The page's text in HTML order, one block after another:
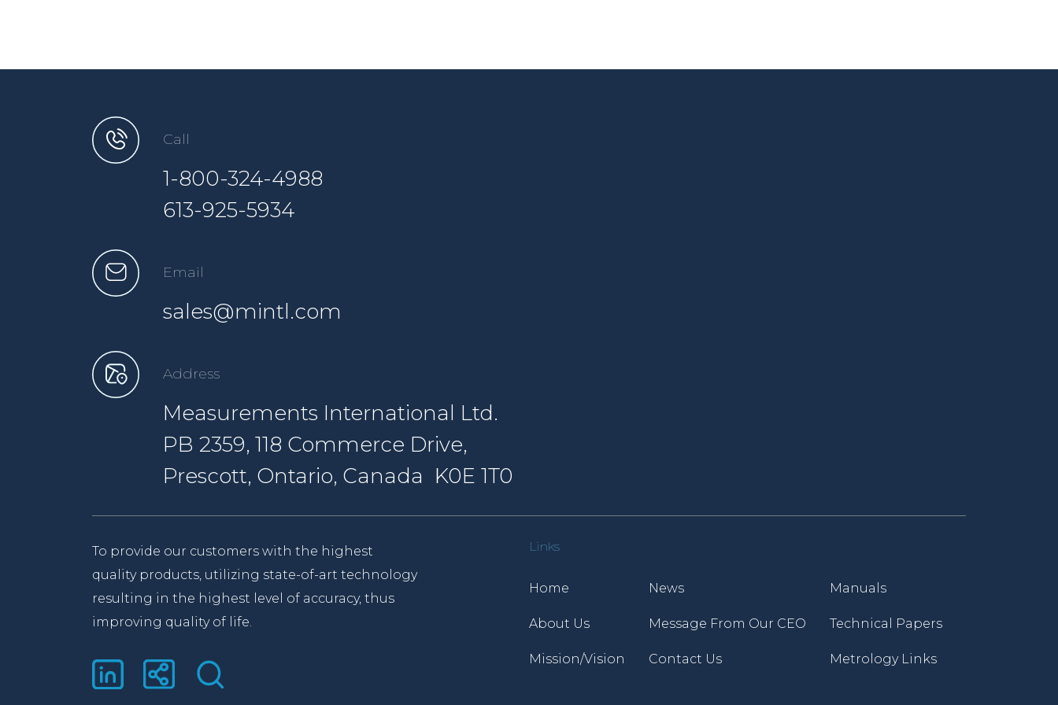
Call
1-800-324-4988
613-925-5934
Email
sales@mintl.com
Address
Measurements International Ltd.
PB 2359, 118 Commerce Drive,
Prescott, Ontario, Canada K0E 1T0
To provide our customers with the highest
quality products, utilizing state-of-art technology
resulting in the highest level of accuracy, thus
improving quality of life.
Links
Home
About Us
Mission/Vision
News
Message From Our CEO
Contact Us
Manuals
Technical Papers
Metrology Links